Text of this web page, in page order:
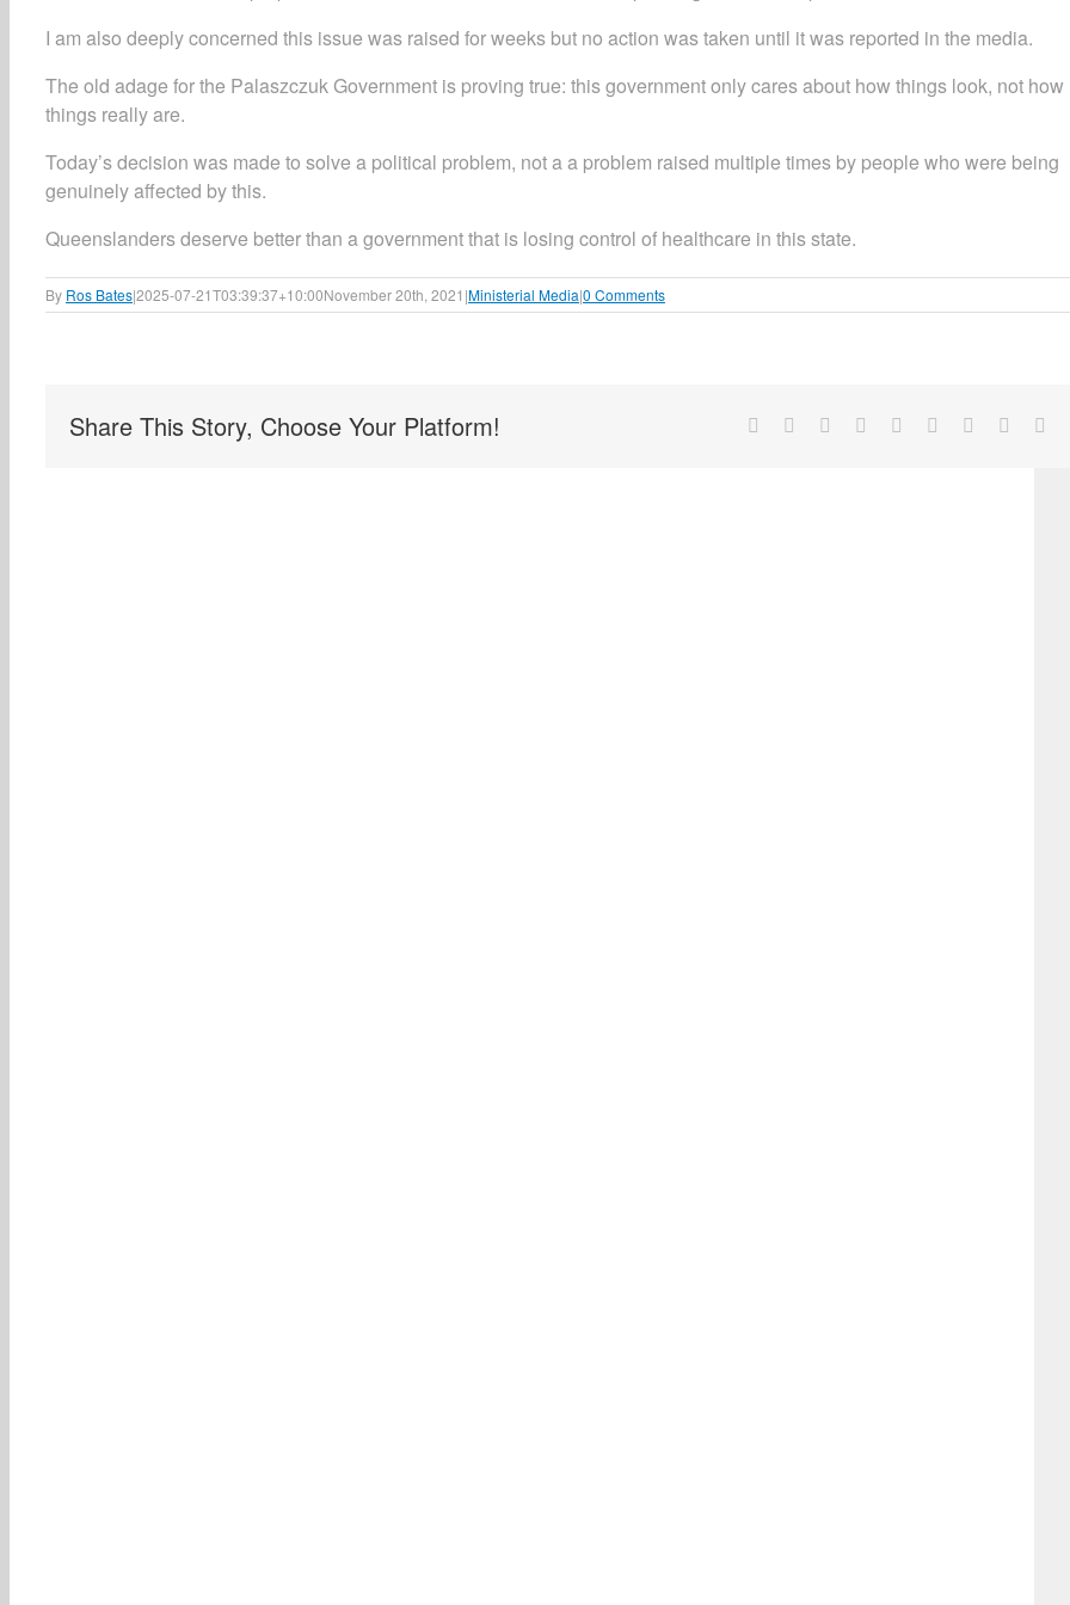
I am also deeply concerned this issue was raised for weeks but no action was taken until it was reported in the media.
The old adage for the Palaszczuk Government is proving true: this government only cares about how things look, not how
things really are.
Today’s decision was made to solve a political problem, not a a problem raised multiple times by people who were being
genuinely affected by this.
Queenslanders deserve better than a government that is losing control of healthcare in this state.
By Ros Bates|2025-07-21T03:39:37+10:00November 20th, 2021 |Ministerial Media|0 Comments
Share This Story, Choose Your Platform! Facebook Reddit LinkedInWhatsApp
TumblrPinterest